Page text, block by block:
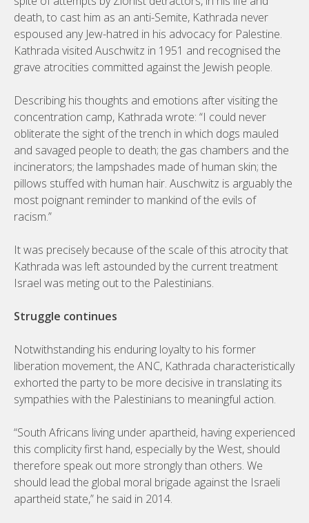
death, to cast him as an anti-Semite, Kathrada never
espoused any Jew-hatred in his advocacy for Palestine.
Kathrada visited Auschwitz in 1951 and recognised the
grave atrocities committed against the Jewish people.
Describing his thoughts and emotions after visiting the
concentration camp, Kathrada wrote: “I could never
obliterate the sight of the trench in which dogs mauled
and savaged people to death; the gas chambers and the
incinerators; the lampshades made of human skin; the
pillows stuffed with human hair. Auschwitz is arguably the
most poignant reminder to mankind of the evils of
racism.”
It was precisely because of the scale of this atrocity that
Kathrada was left astounded by the current treatment
Israel was meting out to the Palestinians.
Struggle continues
Notwithstanding his enduring loyalty to his former
liberation movement, the ANC, Kathrada characteristically
exhorted the party to be more decisive in translating its
sympathies with the Palestinians to meaningful action.
“South Africans living under apartheid, having experienced
this complicity first hand, especially by the West, should
therefore speak out more strongly than others. We
should lead the global moral brigade against the Israeli
apartheid state,” he said in 2014.